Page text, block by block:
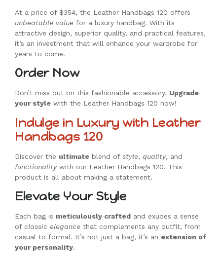
At a price of $354, the Leather Handbags 120 offers
unbeatable value for a luxury handbag. With its
attractive design, superior quality, and practical features,
it’s an investment that will enhance your wardrobe for
years to come.
Order Now
Don’t miss out on this fashionable accessory. Upgrade
your style with the Leather Handbags 120 now!
Indulge in Luxury with Leather
Handbags 120
Discover the ultimate blend of style, quality, and
functionalitywith our Leather Handbags 120. This
product is all about making a statement.
Elevate Your Style
Each bag is meticulously crafted and exudes a sense
of classic elegance that complements any outfit, from
casual to formal. It’s not just a bag, it’s an extension of
your personality.